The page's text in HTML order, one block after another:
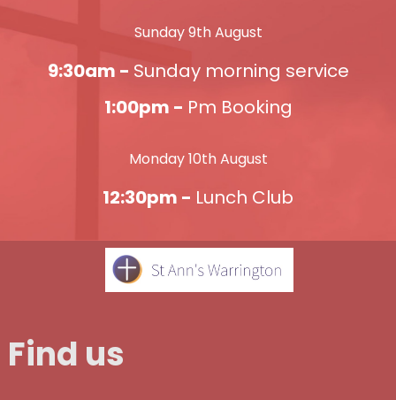
Sunday 9th August
9:30am - Sunday morning service
1:00pm - Pm Booking
Monday 10th August
12:30pm - Lunch Club
Find us